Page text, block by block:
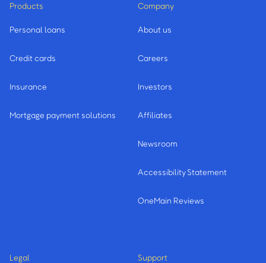
Products
Personal loans
Credit cards
Insurance
Mortgage payment solutions
Company
About us
Careers
Investors
Affiliates
Newsroom
Accessibility Statement
OneMain Reviews
Legal Support